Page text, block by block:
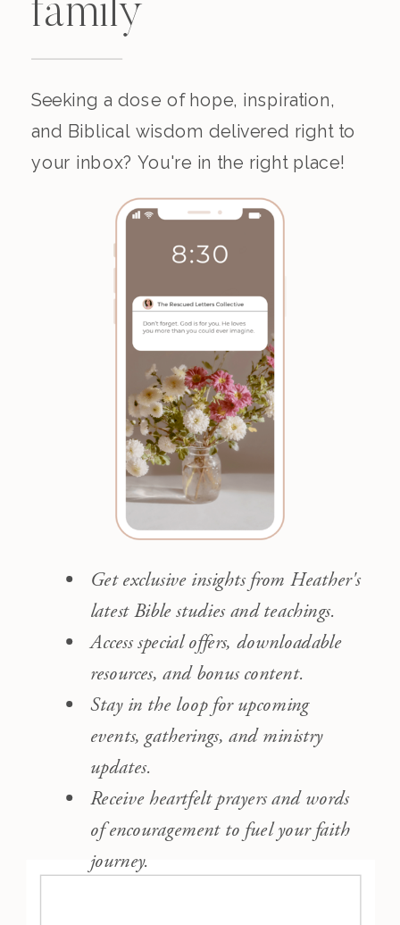
Get exclusive insights from Heather's
latest Bible studies and teachings.
Access special offers, downloadable
resources, and bonus content.
Stay in the loop for upcoming
events, gatherings, and ministry
updates.
Receive heartfelt prayers and words
of encouragement to fuel your faith
journey.
Seeking a dose of hope, inspiration,
and Biblical wisdom delivered right to
your inbox? You're in the right place!
family